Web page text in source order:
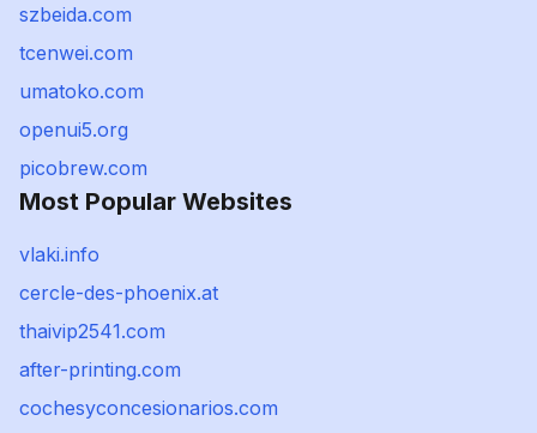
szbeida.com
tcenwei.com
umatoko.com
openui5.org
picobrew.com
Most Popular Websites
vlaki.info
cercle-des-phoenix.at
thaivip2541.com
after-printing.com
cochesyconcesionarios.com